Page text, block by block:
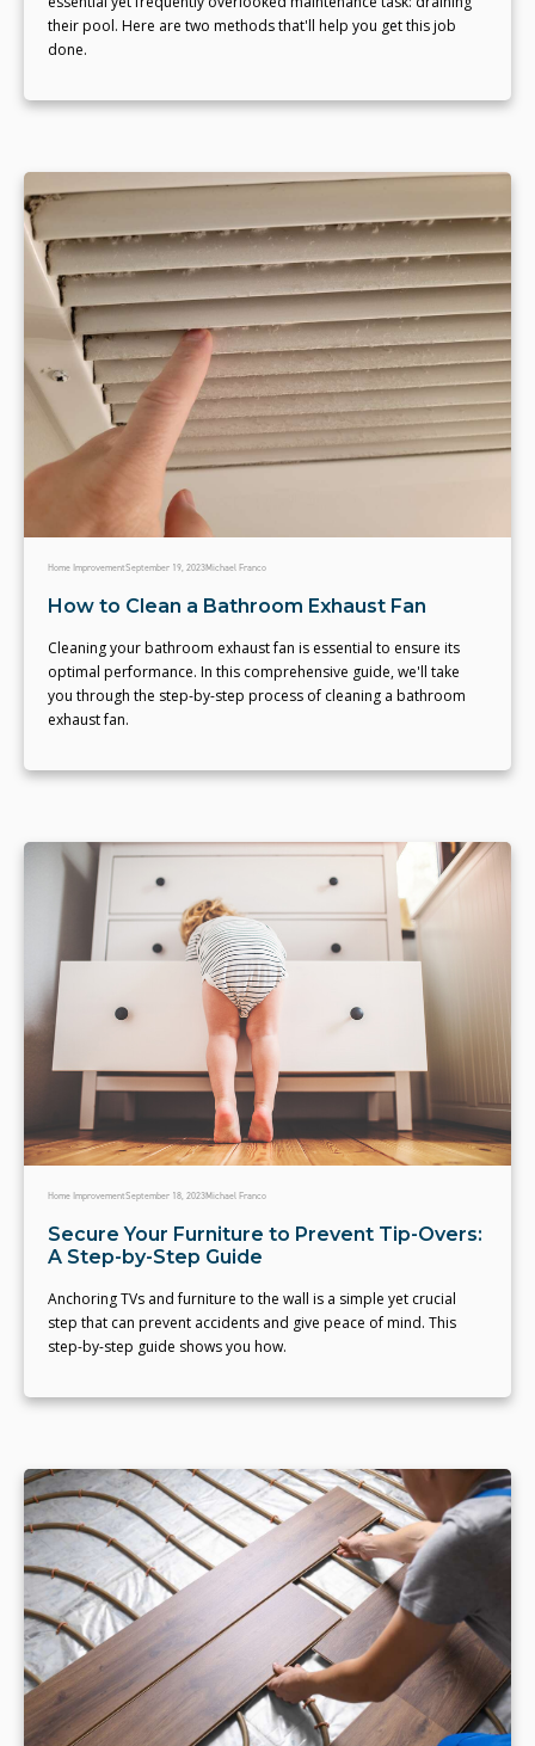
their pool. Here are two methods that'll help you get this job
done.
Home ImprovementSeptember 19, 2023Michael Franco
How to Clean a Bathroom Exhaust Fan
Cleaning your bathroom exhaust fan is essential to ensure its
optimal performance. In this comprehensive guide, we'll take
you through the step-by-step process of cleaning a bathroom
exhaust fan.
Home ImprovementSeptember 18, 2023Michael Franco
Secure Your Furniture to Prevent Tip-Overs:
A Step-by-Step Guide
Anchoring TVs and furniture to the wall is a simple yet crucial
step that can prevent accidents and give peace of mind. This
step-by-step guide shows you how.